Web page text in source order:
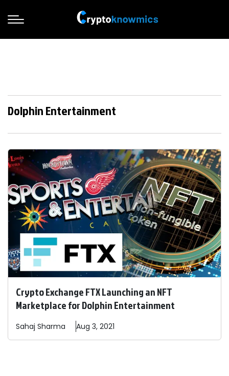
Dolphin Entertainment
Crypto Exchange FTX Launching an NFT
Marketplace for Dolphin Entertainment
Sahaj Sharma Aug 3, 2021